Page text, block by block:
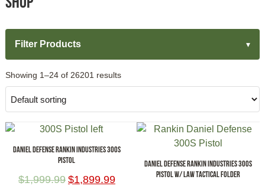
Filter Products
Showing 1–24 of 26201 results
DANIEL DEFENSE RANKIN INDUSTRIES 300S
PISTOL
$1,999.99 $1,899.99
DANIEL DEFENSE RANKIN INDUSTRIES 300S
PISTOL W/ LAW TACTICAL FOLDER